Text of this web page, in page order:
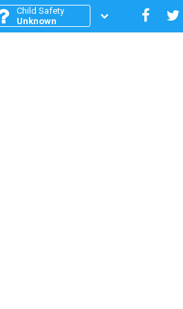
Child Safety
Unknown